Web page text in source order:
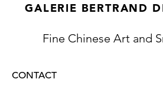
GALERIE BERTRAND
Fine Chinese Art and
CONTACT